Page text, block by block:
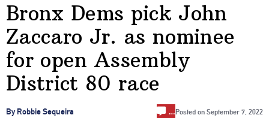
Bronx Dems pick John
Zaccaro Jr. as nominee
for open Assembly
District 80 race
By Robbie Sequeira …Posted on September 7, 2022